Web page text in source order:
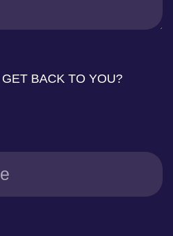
BACK TO YOU?